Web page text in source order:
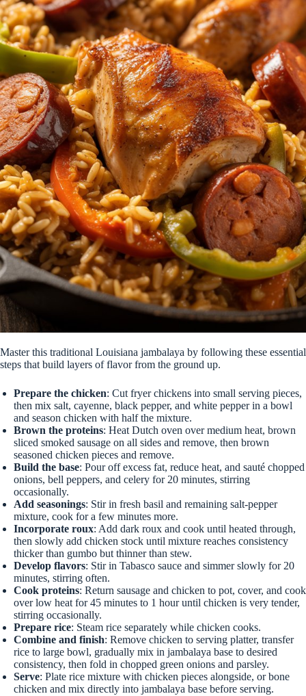
Master this traditional Louisiana jambalaya by following these essential
steps that build layers of flavor from the ground up.
Prepare the chicken: Cut fryer chickens into small serving pieces,
then mix salt, cayenne, black pepper, and white pepper in a bowl
and season chicken with half the mixture.
Brown the proteins: Heat Dutch oven over medium heat, brown
sliced smoked sausage on all sides and remove, then brown
seasoned chicken pieces and remove.
Build the base: Pour off excess fat, reduce heat, and sauté chopped
onions, bell peppers, and celery for 20 minutes, stirring
occasionally.
Add seasonings: Stir in fresh basil and remaining salt-pepper
mixture, cook for a few minutes more.
Incorporate roux: Add dark roux and cook until heated through,
then slowly add chicken stock until mixture reaches consistency
thicker than gumbo but thinner than stew.
Develop flavors: Stir in Tabasco sauce and simmer slowly for 20
minutes, stirring often.
Cook proteins: Return sausage and chicken to pot, cover, and cook
over low heat for 45 minutes to 1 hour until chicken is very tender,
stirring occasionally.
Prepare rice: Steam rice separately while chicken cooks.
Combine and finish: Remove chicken to serving platter, transfer
rice to large bowl, gradually mix in jambalaya base to desired
consistency, then fold in chopped green onions and parsley.
Serve: Plate rice mixture with chicken pieces alongside, or bone
chicken and mix directly into jambalaya base before serving.